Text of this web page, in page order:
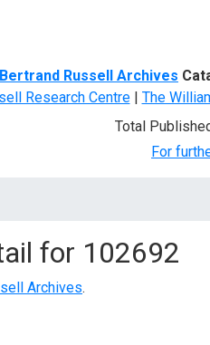
Bertrand Russell Archives
Research Centre| The
Total
For
for 102692
Archives.